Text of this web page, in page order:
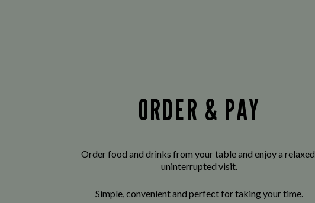
ORDER & PAY
Order food and drinks from your table and enjoy a relaxed,
uninterrupted visit.
Simple, convenient and perfect for taking your time.